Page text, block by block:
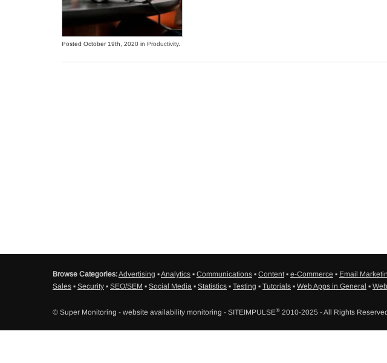
Posted October 19th, 2020 in Productivity.
Browse Categories:Advertising ▪Analytics ▪ Communications ▪ Content▪ e-Commerce ▪ Email
Sales ▪ Security ▪ SEO/SEM ▪ Social Media ▪ Statistics ▪ Testing ▪ Tutorials ▪ Web Apps in General ▪
© Super Monitoring - website availability monitoring - SITEIMPULSE® 2010-2025 - All Rights